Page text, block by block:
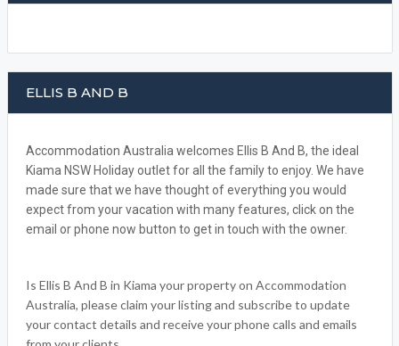
BOOK NOW
WRITE A REVIEW
FACEBOOK
ELLIS B AND B
Accommodation Australia welcomes Ellis B And B, the ideal